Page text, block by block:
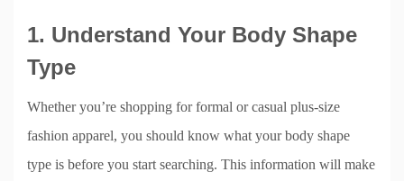
1. Understand Your Body Shape
Type
Whether you’re shopping for formal or casual plus-size
fashion apparel, you should know what your body shape
type is before you start searching. This information will make